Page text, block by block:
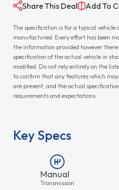
Share This Deal Add To
The specification is for a typical vehicle
manufactured. Every effort has been
the information provided however
specification of the actual vehicle in
modified. Do not rely entirely on the
to confirm that any features which
are present, and the actual
requirements and expectations.
Key Specs
Manual
Transmission